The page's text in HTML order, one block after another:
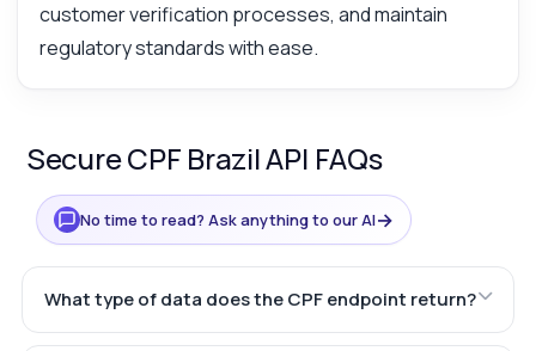
customer verification processes, and maintain
regulatory standards with ease.
Secure CPF Brazil API FAQs
No time to read? Ask anything to our AI→
What type of data does the CPF endpoint return?